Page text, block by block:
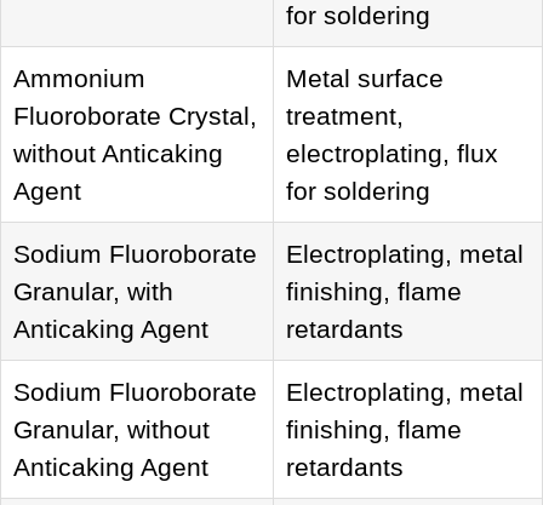
for soldering
Ammonium
Fluoroborate Crystal,
without Anticaking
Agent
Metal surface
treatment,
electroplating, flux
for soldering
Sodium Fluoroborate
Granular, with
Anticaking Agent
Electroplating, metal
finishing, flame
retardants
Sodium Fluoroborate
Granular, without
Anticaking Agent
Electroplating, metal
finishing, flame
retardants